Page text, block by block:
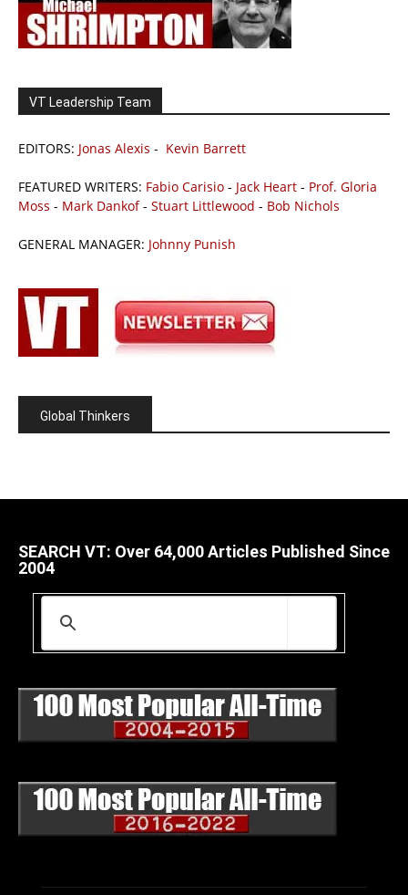
VT Leadership Team
EDITORS: Jonas Alexis - Kevin Barrett
FEATURED WRITERS: Fabio Carisio - Jack Heart - Prof. Gloria
Moss - Mark Dankof- Stuart Littlewood - Bob Nichols
GENERAL MANAGER: Johnny Punish
Global Thinkers
SEARCH VT: Over 64,000 Articles Published Since
2004